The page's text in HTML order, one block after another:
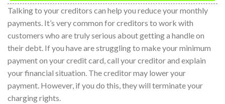
Talking to your creditors can help you reduce your monthly
payments. It’s very common for creditors to work with
customers who are truly serious about getting a handle on
their debt. If you have are struggling to make your minimum
payment on your credit card, call your creditor and explain
your financial situation. The creditor may lower your
payment. However, if you do this, they will terminate your
charging rights.